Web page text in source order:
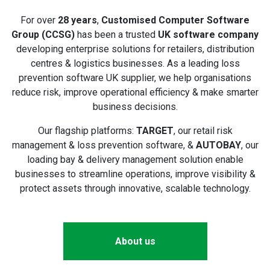
For over 28 years, Customised Computer Software
Group (CCSG) has been a trusted UK software company
developing enterprise solutions for retailers, distribution
centres & logistics businesses. As a leading loss
prevention software UK supplier, we help organisations
reduce risk, improve operational efficiency & make smarter
business decisions.
Our flagship platforms: TARGET, our retail risk
management & loss prevention software, & AUTOBAY, our
loading bay & delivery management solution enable
businesses to streamline operations, improve visibility &
protect assets through innovative, scalable technology.
About us